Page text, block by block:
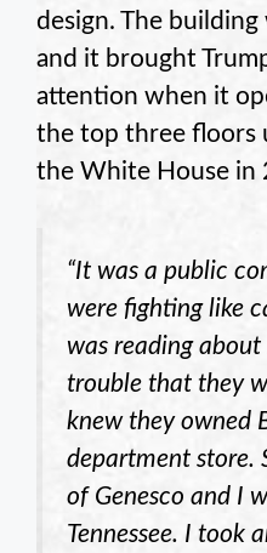
design. The building
and it brought
attention when it
the top three floors
the White House in
“It was a public
were fighting like
was reading
trouble that they
knew they owned
department store.
of Genesco and I
Tennessee. I took